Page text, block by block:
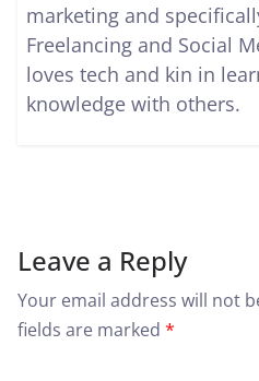
marketing and
Freelancing and Social
loves tech and kin in
knowledge with others.
Leave a Reply
Your email address will not
fields are marked *